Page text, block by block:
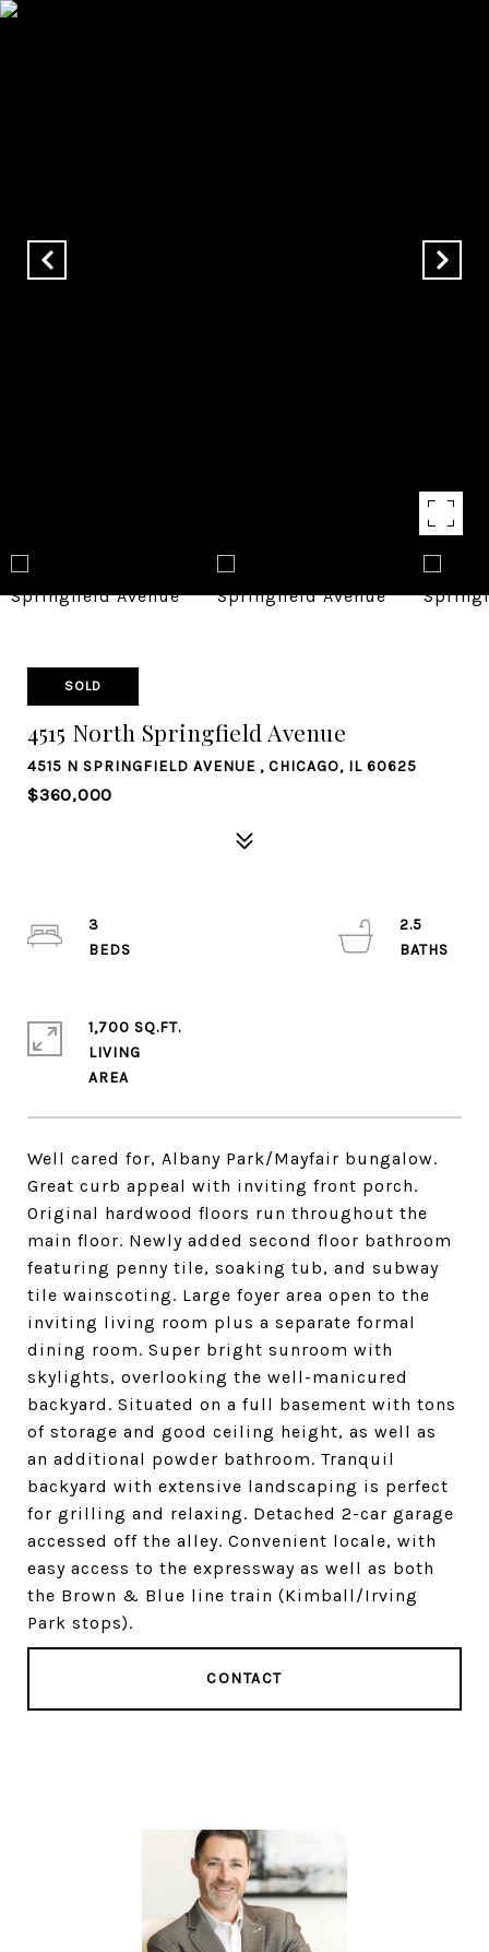
SOLD
4515 North Springfield Avenue
4515 N SPRINGFIELD AVENUE , CHICAGO, IL 60625
$360,000
Well cared for, Albany Park/Mayfair bungalow.
Great curb appeal with inviting front porch.
Original hardwood floors run throughout the
main floor. Newly added second floor bathroom
featuring penny tile, soaking tub, and subway
tile wainscoting. Large foyer area open to the
inviting living room plus a separate formal
dining room. Super bright sunroom with
skylights, overlooking the well-manicured
backyard. Situated on a full basement with tons
of storage and good ceiling height, as well as
an additional powder bathroom. Tranquil
backyard with extensive landscaping is perfect
for grilling and relaxing. Detached 2-car garage
accessed off the alley. Convenient locale, with
easy access to the expressway as well as both
the Brown & Blue line train (Kimball/Irving
Park stops).
CONTACT
3
2.5
1,700 SQ.FT.
LIVING